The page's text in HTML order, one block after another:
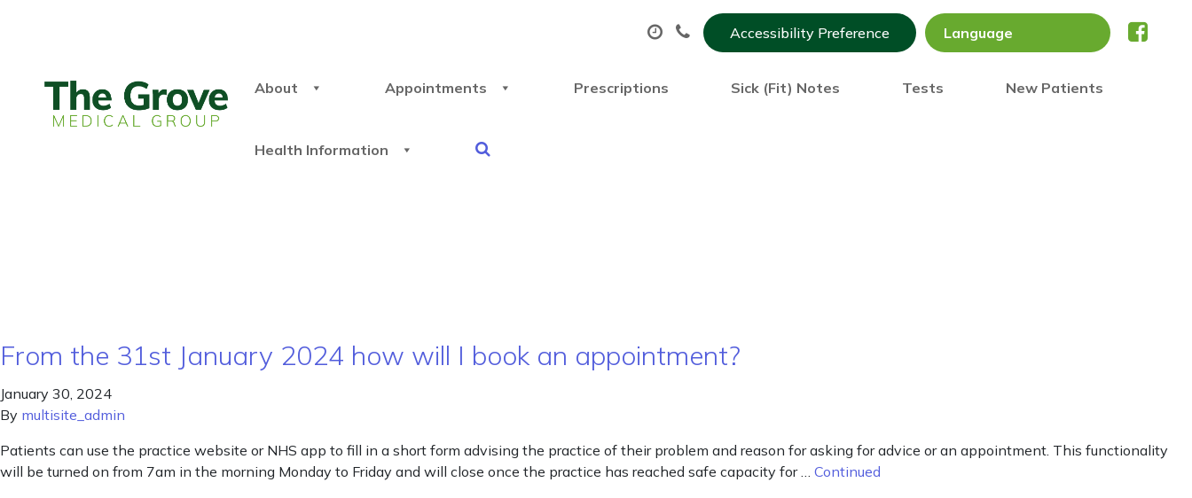
Accessibility Preference
About Appointments Prescriptions Sick (Fit) Notes Tests New Patients
Health Information
From the 31st January 2024 how will I book an appointment?
January 30, 2024
By multisite_admin
Patients can use the practice website or NHS app to fill in a short form advising the practice of their problem and reason for asking for advice or an appointment. This functionality
will be turned on from 7am in the morning Monday to Friday and will close once the practice has reached safe capacity for … Continued